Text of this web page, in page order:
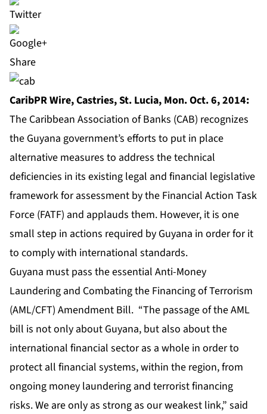
Share
CaribPR Wire, Castries, St. Lucia, Mon. Oct. 6, 2014:
The Caribbean Association of Banks (CAB) recognizes
the Guyana government’s efforts to put in place
alternative measures to address the technical
deficiencies in its existing legal and financial legislative
framework for assessment by the Financial Action Task
Force (FATF) and applauds them. However, it is one
small step in actions required by Guyana in order for it
to comply with international standards.
Guyana must pass the essential Anti-Money
Laundering and Combating the Financing of Terrorism
(AML/CFT) Amendment Bill. “The passage of the AML
bill is not only about Guyana, but also about the
international financial sector as a whole in order to
protect all financial systems, within the region, from
ongoing money laundering and terrorist financing
risks. We are only as strong as our weakest link,” said